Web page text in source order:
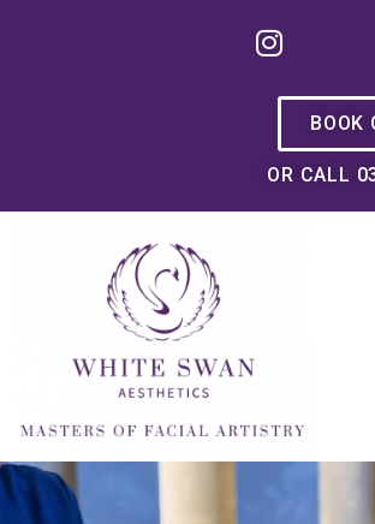
BOOK
OR CALL